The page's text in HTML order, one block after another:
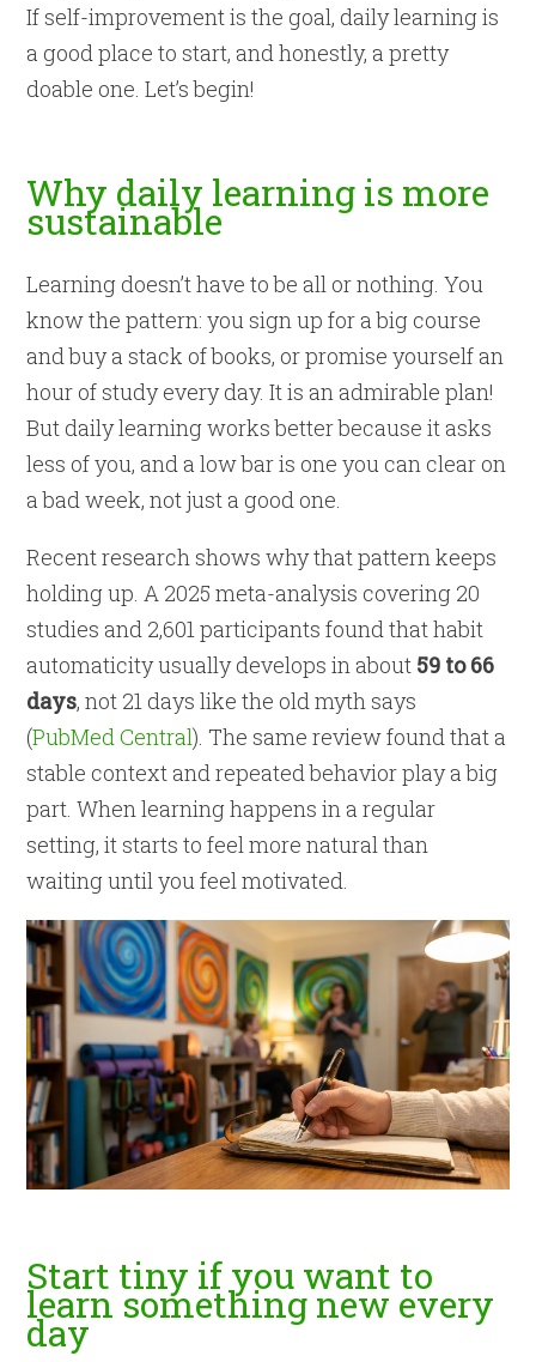
If self-improvement is the goal, daily learning is
a good place to start, and honestly, a pretty
doable one. Let’s begin!
Why daily learning is more
sustainable
Learning doesn’t have to be all or nothing. You
know the pattern: you sign up for a big course
and buy a stack of books, or promise yourself an
hour of study every day. It is an admirable plan!
But daily learning works better because it asks
less of you, and a low bar is one you can clear on
a bad week, not just a good one.
Recent research shows why that pattern keeps
holding up. A 2025 meta-analysis covering 20
studies and 2,601 participants found that habit
automaticity usually develops in about 59 to 66
days, not 21 days like the old myth says
(PubMed Central). The same review found that a
stable context and repeated behavior play a big
part. When learning happens in a regular
setting, it starts to feel more natural than
waiting until you feel motivated.
Start tiny if you want to
learn something new every
day